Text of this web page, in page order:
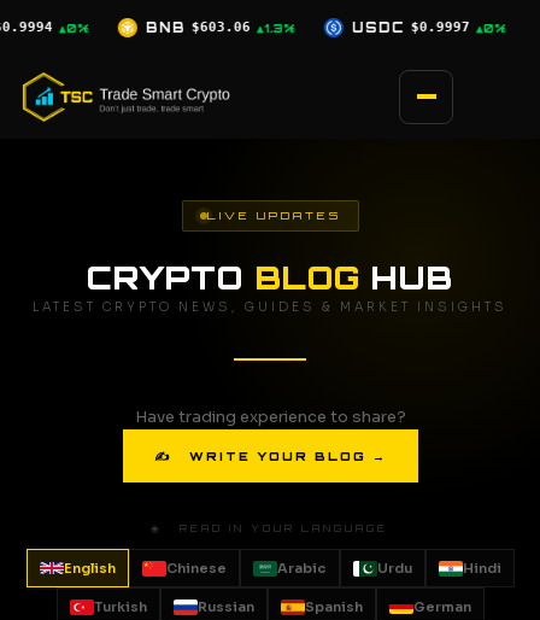
content
▲1.3% USDC $0.9997 ▲0% XRP $1.04 ▲1.8% SOL
LIVE UPDATES
CRYPTO BLOG HUB
LATEST CRYPTO NEWS, GUIDES & MARKET INSIGHTS
Have trading experience to share?
✍ WRITE YOUR BLOG →
🌐 READ IN YOUR LANGUAGE
English Chinese Arabic Urdu Hindi
Turkish Russian Spanish German